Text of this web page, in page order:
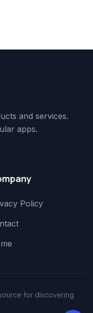
and services.
apps.
Policy
for discovering